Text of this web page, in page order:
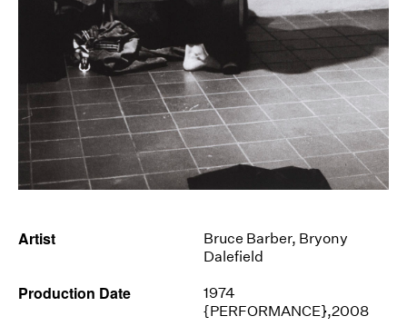
Artist Bruce Barber, Bryony
Dalefield
Production Date
1974
{PERFORMANCE},2008